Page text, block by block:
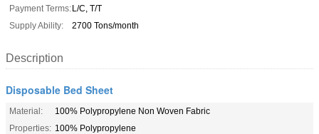
Payment Terms:L/C, T/T
Supply Ability:
2700 Tons/month
Description
Disposable Bed Sheet
Material:
100% Polypropylene Non Woven Fabric
Properties: 100% Polypropylene